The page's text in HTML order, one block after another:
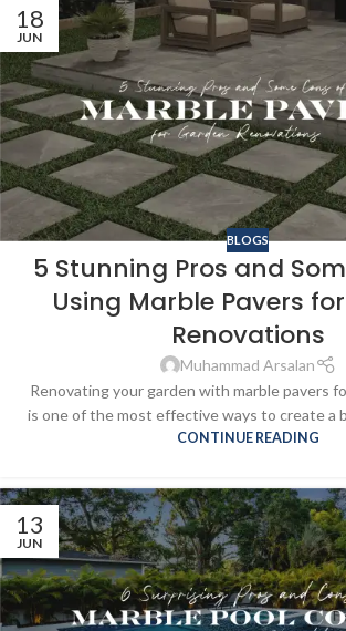
18
JUN
BLOGS
5 Stunning Pros and
Using Marble Pavers
Renovations
Muhammad Arsalan
Renovating your garden with marble pavers
is one of the most effective ways to create a
CONTINUE READING
13
JUN